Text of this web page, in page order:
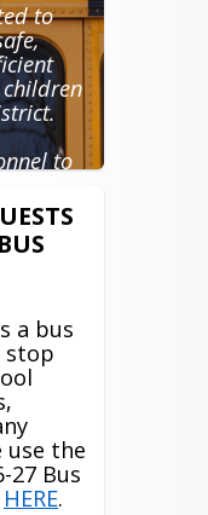
to
to
all of
other."
a bus
stop
use the
27 Bus
HERE.